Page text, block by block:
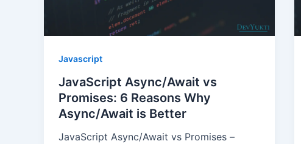
Javascript
JavaScript Async/Await vs
Promises: 6 Reasons Why
Async/Await is Better
JavaScript Async/Await vs Promises –